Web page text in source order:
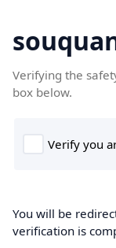
Verifying the
box below.
You will be
verification is